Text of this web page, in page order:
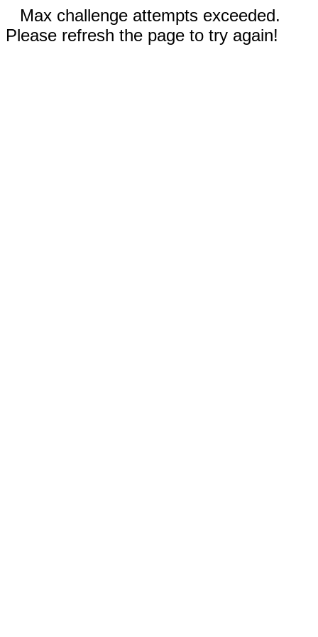
Max challenge attempts exceeded.
Please refresh the page to try again!